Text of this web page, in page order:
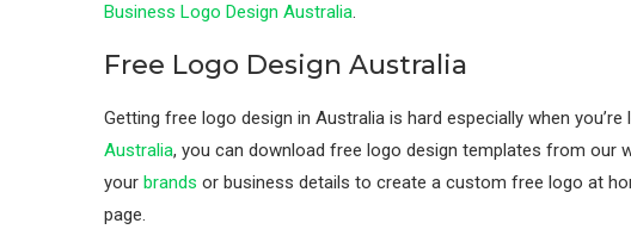
Business Logo Design Australia.
Free Logo Design Australia
Getting free logo design in Australia is hard especially when
Australia, you can download free logo design templates from our
your brands or business details to create a custom free logo at
page.